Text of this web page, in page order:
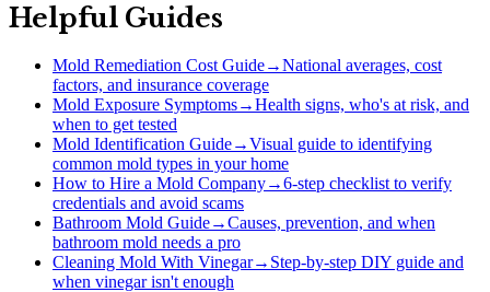
Helpful Guides
Mold Remediation Cost Guide→National averages, cost
factors, and insurance coverage
Mold Exposure Symptoms→Health signs, who's at risk, and
when to get tested
Mold Identification Guide→Visual guide to identifying
common mold types in your home
How to Hire a Mold Company→6-step checklist to verify
credentials and avoid scams
Bathroom Mold Guide→Causes, prevention, and when
bathroom mold needs a pro
Cleaning Mold With Vinegar→ Step-by-step DIY guide and
when vinegar isn't enough